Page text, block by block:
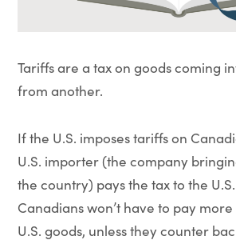
Tariffs are a tax on goods coming
from another.
If the U.S. imposes tariffs on
U.S. importer (the company
the country) pays the tax to the
Canadians won’t have to pay
U.S. goods, unless they counter